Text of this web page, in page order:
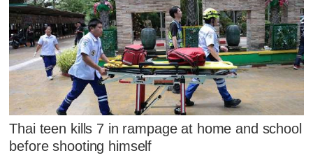
Thai teen kills 7 in rampage at home and school
before shooting himself